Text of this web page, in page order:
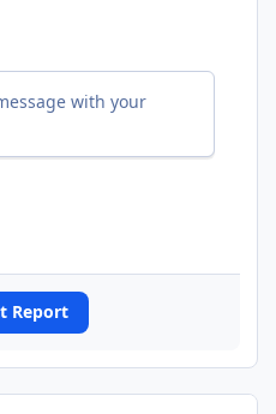
with your
Report